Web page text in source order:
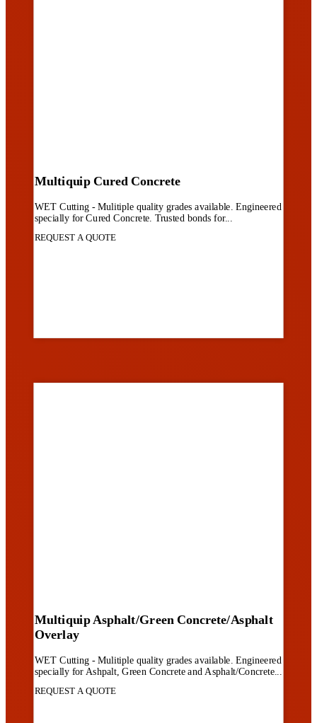
Multiquip Cured Concrete
WET Cutting - Mulitiple quality grades available. Engineered
specially for Cured Concrete. Trusted bonds for...
REQUEST A QUOTE
Multiquip Asphalt/Green Concrete/Asphalt
Overlay
WET Cutting - Mulitiple quality grades available. Engineered
specially for Ashpalt, Green Concrete and Asphalt/Concrete...
REQUEST A QUOTE